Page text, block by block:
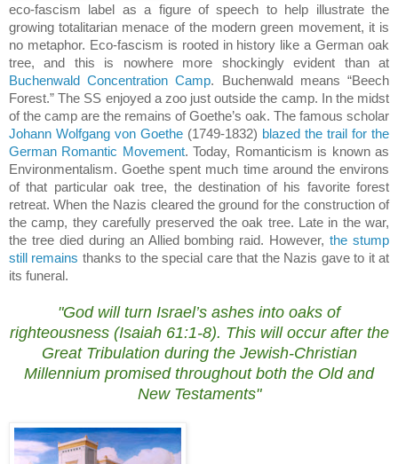
eco-fascism label as a figure of speech to help illustrate the
growing totalitarian menace of the modern green movement, it is
no metaphor. Eco-fascism is rooted in history like a German oak
tree, and this is nowhere more shockingly evident than at
Buchenwald Concentration Camp. Buchenwald means “Beech
Forest.” The SS enjoyed a zoo just outside the camp.
In the midst
of the camp are the remains of Goethe’s oak. The famous scholar
Johann Wolfgang von Goethe (1749-1832) blazed the trail for the
German Romantic Movement.Today, Romanticism is known as
Environmentalism. Goethe spent much time around the environs
of that particular oak tree, the destination of his favorite forest
retreat. When the Nazis cleared the ground for the construction of
the camp, they carefully preserved the oak tree.
Late in the war,
the tree died during an Allied bombing raid. However,the stump
still remains thanks to the special care that the Nazis gave to it at
its funeral.
"God will turn Israel’s ashes into oaks of
righteousness (Isaiah 61:1-8). This will occur after the
Great Tribulation during the Jewish-Christian
Millennium promised throughout both the Old and
New Testaments"